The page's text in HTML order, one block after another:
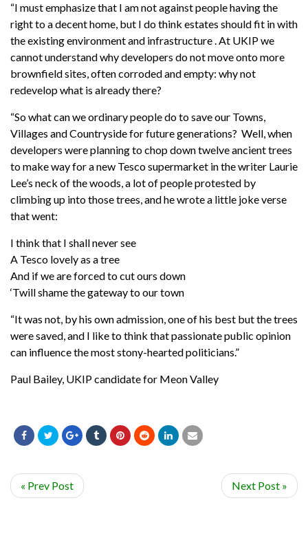
“I must emphasize that I am not against people having the
right to a decent home, but I do think estates should fit in with
the existing environment and infrastructure.At UKIP we
cannot understand why developers do not move onto more
brownfield sites, often corroded and empty: why not
redevelop what is already there?
“So what can we ordinary people do to save our Towns,
Villages and Countryside for future generations? Well, when
developers were planning to chop down twelve ancient trees
to make way for a new Tesco supermarket inthe writer Laurie
Lee’s neck of the woods, a lot of people protested by
climbing up into those trees, and he wrote a little joke verse
that went:
I think that I shall never see
A Tesco lovely as a tree
And if we are forced to cut ours down
‘Twill shame the gateway to our town
“It was not, by his own admission, one of his best but the trees
were saved, and I like to think that passionate public opinion
can influence the most stony-hearted politicians.”
Paul Bailey, UKIP candidate for Meon Valley
« Prev Post Next Post »